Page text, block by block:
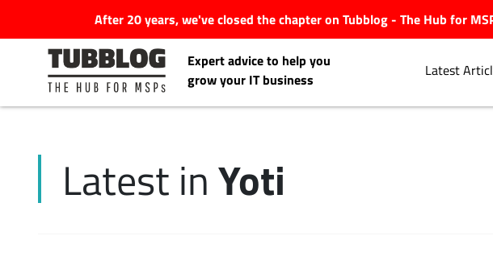
After 20 years, we've closed the chapter on Tubblog - The Hub for
Expert advice to help you
grow your IT business
Latest
Latest Articles
Latest in Yoti